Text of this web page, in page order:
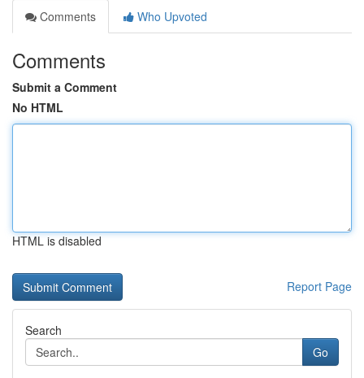
Comments
Who Upvoted
Comments
Submit a Comment
No HTML
HTML is disabled
Report Page
Search
Go